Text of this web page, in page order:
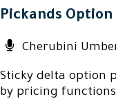
Pickands
Cherubini
Sticky delta option
by pricing